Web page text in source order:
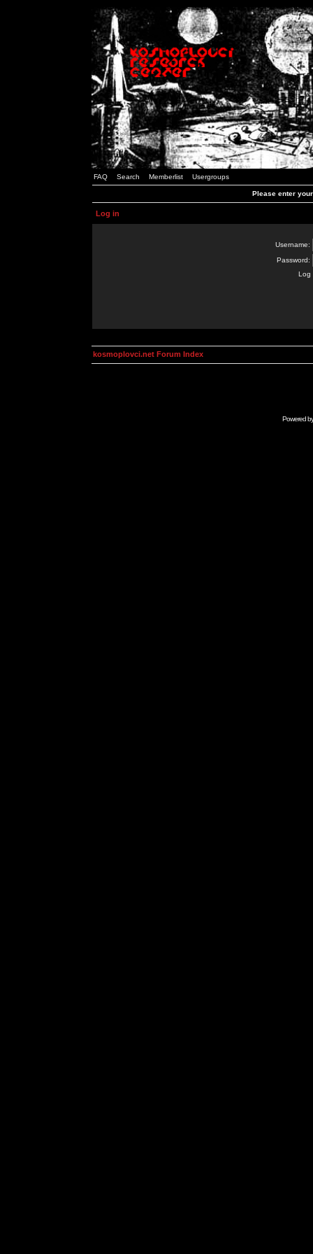
FAQ Search Memberlist Usergroups
Please enter
Log in
Username:
Password:
Log
kosmoplovci.net Forum Index
Powered